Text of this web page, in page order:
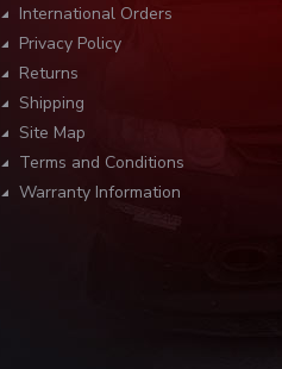
International Orders
Privacy Policy
Returns
Shipping
Site Map
Terms and Conditions
Warranty Information